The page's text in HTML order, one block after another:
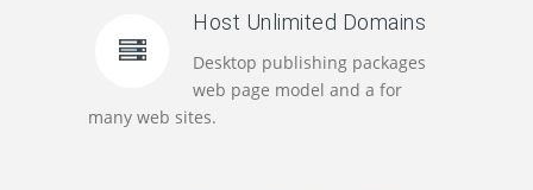
Host Unlimited Domains
Desktop publishing packages
web page model and a for
many web sites.